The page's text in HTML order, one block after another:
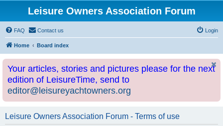
Leisure Owners Association Forum
FAQ Contact us Login
Home Board index
Your articles, stories and pictures please for the next
edition of LeisureTime, send to
editor@leisureyachtowners.org
Leisure Owners Association Forum - Terms of use